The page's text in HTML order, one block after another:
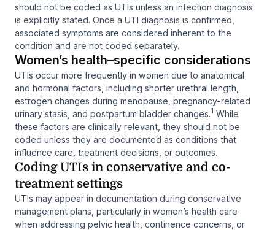
should not be coded as UTIs unless an infection diagnosis
is explicitly stated. Once a UTI diagnosis is confirmed,
associated symptoms are considered inherent to the
condition and are not coded separately.
Women’s health–specific considerations
UTIs occur more frequently in women due to anatomical
and hormonal factors, including shorter urethral length,
estrogen changes during menopause, pregnancy-related
urinary stasis, and postpartum bladder changes.1 While
these factors are clinically relevant, they should not be
coded unless they are documented as conditions that
influence care, treatment decisions, or outcomes.
Coding UTIs in conservative and co-
treatment settings
UTIs may appear in documentation during conservative
management plans, particularly in women’s health care
when addressing pelvic health, continence concerns, or